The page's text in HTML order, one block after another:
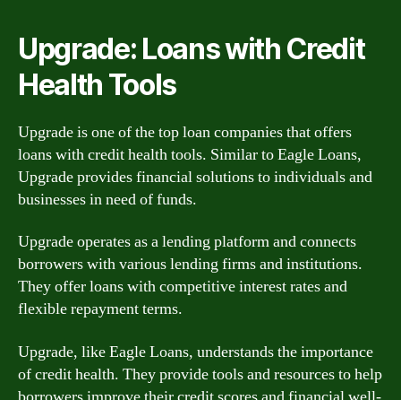
Upgrade: Loans with Credit
Health Tools
Upgrade is one of the top loan companies that offers
loans with credit health tools. Similar to Eagle Loans,
Upgrade provides financial solutions to individuals and
businesses in need of funds.
Upgrade operates as a lending platform and connects
borrowers with various lending firms and institutions.
They offer loans with competitive interest rates and
flexible repayment terms.
Upgrade, like Eagle Loans, understands the importance
of credit health. They provide tools and resources to help